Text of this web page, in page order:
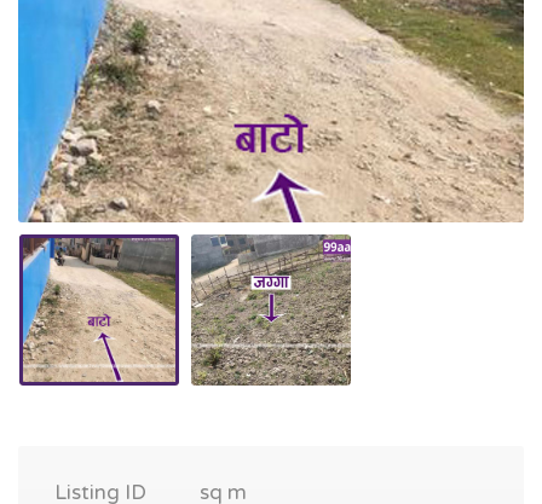
Listing ID
sq m